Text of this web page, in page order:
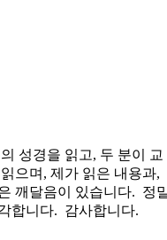
성경을 읽고, 두 분이 교
으며, 제가 읽은 내용과,
깨달음이 있습니다.  정
합니다.  감사합니다.